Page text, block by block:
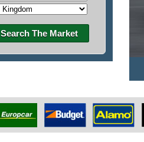
Search The Market